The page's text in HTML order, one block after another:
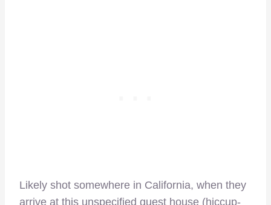
Likely shot somewhere in California, when they
arrive at this unspecified guest house (hiccup-